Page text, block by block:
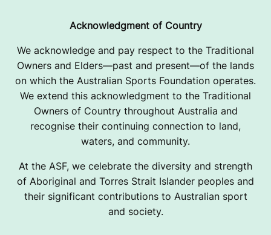
Acknowledgment of Country
We acknowledge and pay respect to the Traditional
Owners and Elders—past and present—of the lands
on which the Australian Sports Foundation operates.
We extend this acknowledgment to the Traditional
Owners of Country throughout Australia and
recognise their continuing connection to land,
waters, and community.
At the ASF, we celebrate the diversity and strength
of Aboriginal and Torres Strait Islander peoples and
their significant contributions to Australian sport
and society.